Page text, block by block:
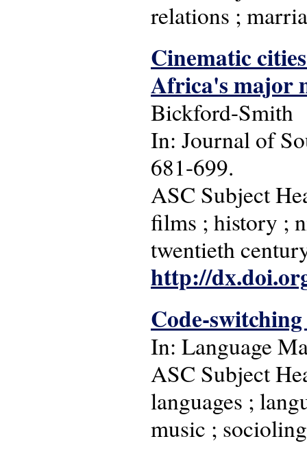
relations ;
Cinematic
Africa's major
Bickford-Smith
In: Journal of
681-699.
ASC Subject
films ; history ;
twentieth
http://
Code-
In: Language
ASC Subject
languages ;
music ;